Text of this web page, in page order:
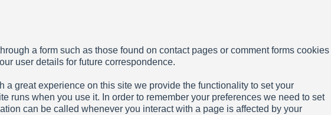
a form such as those found on contact pages or comment forms cookies
user details for future correspondence.
a great experience on this site we provide the functionality to set your
runs when you use it. In order to remember your preferences we need to set
can be called whenever you interact with a page is affected by your